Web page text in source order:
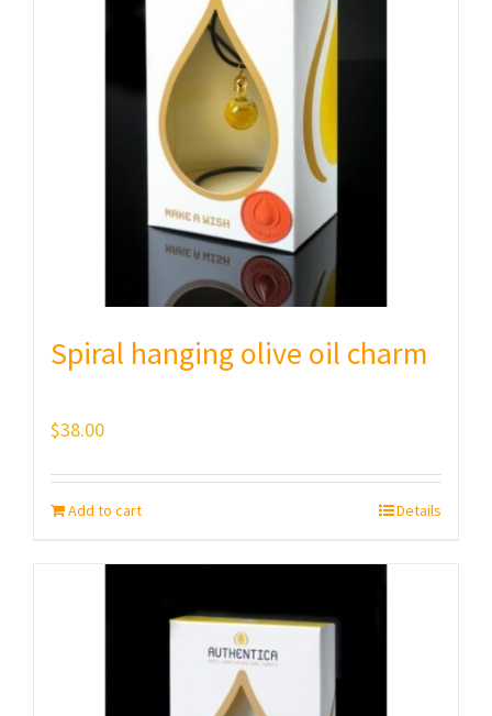
Spiral hanging olive oil charm
$38.00
Add to cart Details